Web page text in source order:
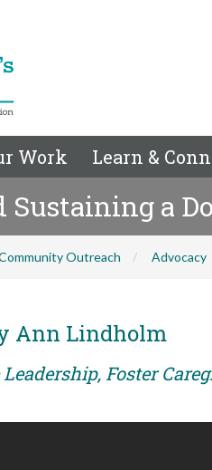
Work Learn &
Sustaining a
Outreach Advocacy
Ann Lindholm
Foster